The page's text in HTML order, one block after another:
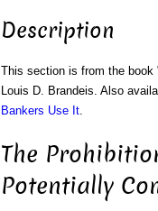
Description
This section is from the book
Louis D. Brandeis. Also
Bankers Use It.
The
Potentially